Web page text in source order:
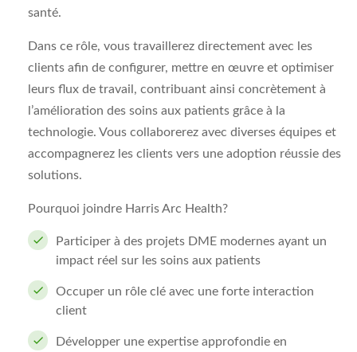
santé.
Dans ce rôle, vous travaillerez directement avec les
clients afin de configurer, mettre en œuvre et optimiser
leurs flux de travail, contribuant ainsi concrètement à
l’amélioration des soins aux patients grâce à la
technologie. Vous collaborerez avec diverses équipes et
accompagnerez les clients vers une adoption réussie des
solutions.
Pourquoi joindre Harris Arc Health?
Participer à des projets DME modernes ayant un
impact réel sur les soins aux patients
Occuper un rôle clé avec une forte interaction
client
Développer une expertise approfondie en